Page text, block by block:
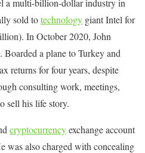
a multi-billion-dollar industry in
sold totechnology giant Intel for
In October 2020, John
a plane to Turkey and
returns for four years, despite
consulting work, meetings,
sell his life story.
cryptocurrencyexchange account
was also charged with concealing